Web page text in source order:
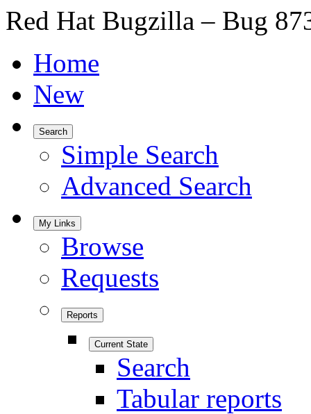
Red Hat Bugzilla – Bug
Home
New
Search
Simple Search
Advanced Search
My Links
Browse
Requests
Reports
Current State
Search
Tabular reports